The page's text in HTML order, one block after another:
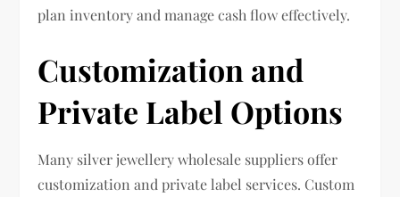
plan inventory and manage cash flow effectively.
Customization and
Private Label Options
Many silver jewellery wholesale suppliers offer
customization and private label services. Custom